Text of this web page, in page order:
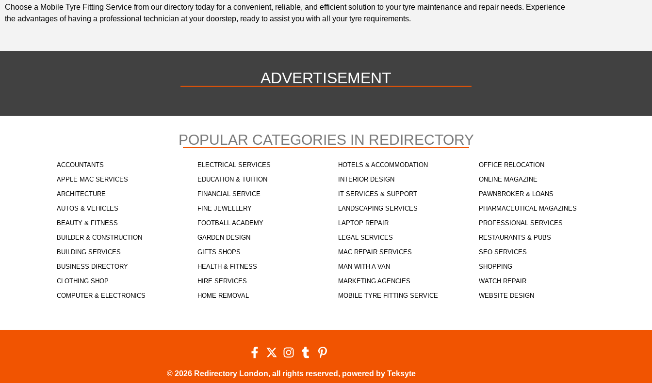
Choose a Mobile Tyre Fitting Service from our directory today for a convenient, reliable, and efficient solution to your tyre maintenance and repair needs. Experience
the advantages of having a professional technician at your doorstep, ready to assist you with all your tyre requirements.
ADVERTISEMENT
POPULAR CATEGORIES IN REDIRECTORY
ACCOUNTANTS
APPLE MAC SERVICES
ARCHITECTURE
AUTOS & VEHICLES
BEAUTY & FITNESS
BUILDER & CONSTRUCTION
BUILDING SERVICES
BUSINESS DIRECTORY
CLOTHING SHOP
COMPUTER & ELECTRONICS
ELECTRICAL SERVICES
EDUCATION & TUITION
FINANCIAL SERVICE
FINE JEWELLERY
FOOTBALL ACADEMY
GARDEN DESIGN
GIFTS SHOPS
HEALTH & FITNESS
HIRE SERVICES
HOME REMOVAL
HOTELS & ACCOMMODATION
INTERIOR DESIGN
IT SERVICES & SUPPORT
LANDSCAPING SERVICES
LAPTOP REPAIR
LEGAL SERVICES
MAC REPAIR SERVICES
MAN WITH A VAN
MARKETING AGENCIES
MOBILE TYRE FITTING SERVICE
OFFICE RELOCATION
ONLINE MAGAZINE
PAWNBROKER & LOANS
PHARMACEUTICAL MAGAZINES
PROFESSIONAL SERVICES
RESTAURANTS & PUBS
SEO SERVICES
SHOPPING
WATCH REPAIR
WEBSITE DESIGN
© 2026 Redirectory London, all rights reserved, powered by Teksyte